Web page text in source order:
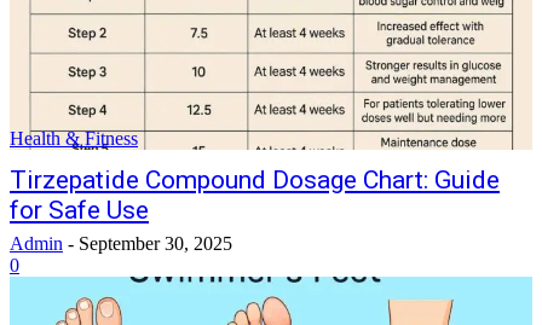
Health & Fitness
Tirzepatide Compound Dosage Chart: Guide
for Safe Use
Admin - September 30, 2025
0